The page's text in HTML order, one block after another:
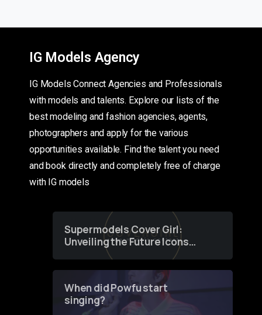
IG Models Agency
IG Models Connect Agencies and Professionals
with models and talents. Explore our lists of the
best modeling and fashion agencies, agents,
photographers and apply for the various
opportunities available. Find the talent you need
and book directly and completely free of charge
with IG models
Supermodels Cover Girl:
Unveiling the Future Icons
of Fashion through a
When did Powfu start
singing?